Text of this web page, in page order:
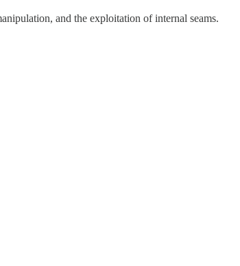
and the exploitation of internal seams.